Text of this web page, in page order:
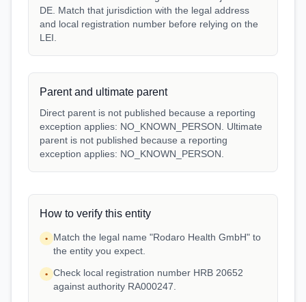
DE. Match that jurisdiction with the legal address
and local registration number before relying on the
LEI.
Parent and ultimate parent
Direct parent is not published because a reporting
exception applies: NO_KNOWN_PERSON. Ultimate
parent is not published because a reporting
exception applies: NO_KNOWN_PERSON.
How to verify this entity
•
Match the legal name "Rodaro Health GmbH" to
the entity you expect.
• Check local registration number HRB 20652
against authority RA000247.